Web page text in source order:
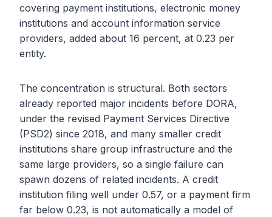
covering payment institutions, electronic money
institutions and account information service
providers, added about 16 percent, at 0.23 per
entity.
The concentration is structural. Both sectors
already reported major incidents before DORA,
under the revised Payment Services Directive
(PSD2) since 2018, and many smaller credit
institutions share group infrastructure and the
same large providers, so a single failure can
spawn dozens of related incidents. A credit
institution filing well under 0.57, or a payment firm
far below 0.23, is not automatically a model of